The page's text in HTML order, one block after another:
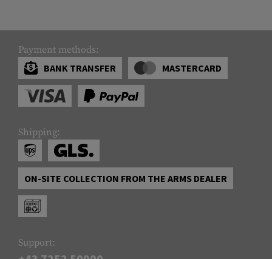
Payment methods:
BANK TRANSFER
MASTERCARD
Shipping:
ON-SITE COLLECTION FROM THE ARMS DEALER
Support: